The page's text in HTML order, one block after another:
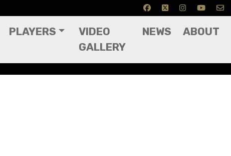
PLAYERS
VIDEO
GALLERY
NEWS ABOUT